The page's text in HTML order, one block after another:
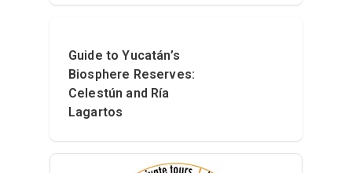
Guide to Yucatán’s
Biosphere Reserves:
Celestún and Ría
Lagartos